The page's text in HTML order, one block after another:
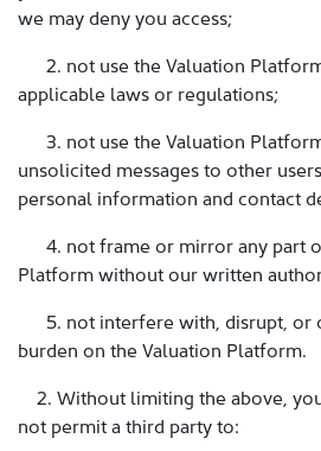
we may deny you access;
2. not use the Valuation
applicable laws or regulations;
3. not use the Valuation
unsolicited messages to other
personal information and contact
4. not frame or mirror any part
Platform without our written
5. not interfere with, disrupt, or
burden on the Valuation Platform.
2. Without limiting the above,
not permit a third party to: